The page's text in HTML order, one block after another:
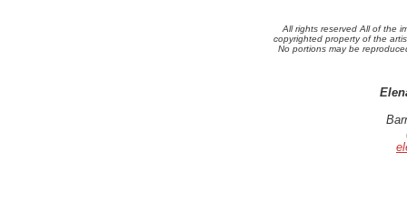
All rights reserved All of the
copyrighted property of the
No portions may be